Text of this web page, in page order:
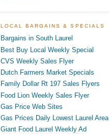
LOCAL BARGAINS & SPECIALS
Bargains in South Laurel
Best Buy Local Weekly Special
CVS Weekly Sales Flyer
Dutch Farmers Market Specials
Family Dollar Rt 197 Sales Flyers
Food Lion Weekly Sales Flyer
Gas Price Web Sites
Gas Prices Daily Lowest Laurel Area
Giant Food Laurel Weekly Ad